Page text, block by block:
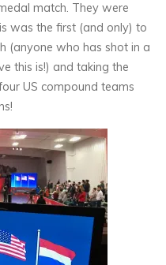
match. They were
was the first (and only) to
(anyone who has shot in a
this is!) and taking the
US compound teams